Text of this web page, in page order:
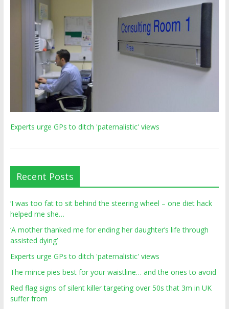
Experts urge GPs to ditch 'paternalistic' views
Recent Posts
‘I was too fat to sit behind the steering wheel – one diet hack
helped me she…
‘A mother thanked me for ending her daughter’s life through
assisted dying’
Experts urge GPs to ditch 'paternalistic' views
The mince pies best for your waistline… and the ones to avoid
Red flag signs of silent killer targeting over 50s that 3m in UK
suffer from